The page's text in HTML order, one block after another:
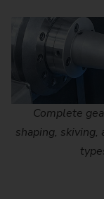
Complete
shaping, skiving,